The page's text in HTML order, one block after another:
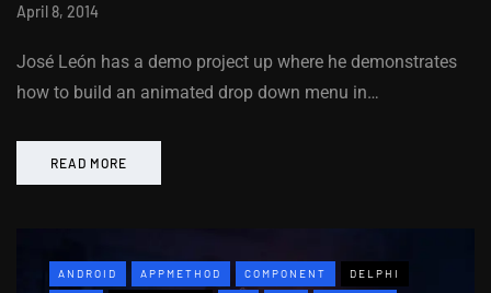
April 8, 2014
José León has a demo project up where he demonstrates
how to build an animated drop down menu in…
READ MORE
ANDROID APPMETHOD COMPONENT DELPHI